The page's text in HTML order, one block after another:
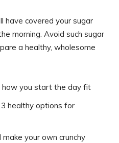
have covered your sugar
morning. Avoid such sugar
a healthy, wholesome
how you start the day fit
healthy options for
your own crunchy